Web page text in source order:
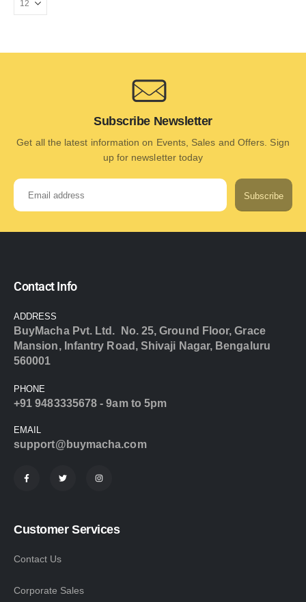
Subscribe Newsletter
Get all the latest information on Events, Sales and Offers. Sign
up for newsletter today
Subscribe
Contact Info
ADDRESS
BuyMacha Pvt. Ltd. No. 25, Ground Floor, Grace
Mansion, Infantry Road, Shivaji Nagar, Bengaluru
560001
PHONE
+91 9483335678 - 9am to 5pm
EMAIL
support@buymacha.com
Customer Services
Contact Us
Corporate Sales